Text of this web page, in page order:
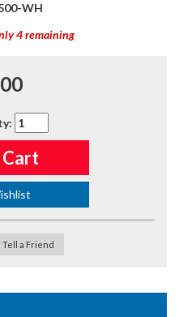
WH
4 remaining
:
Tell a Friend